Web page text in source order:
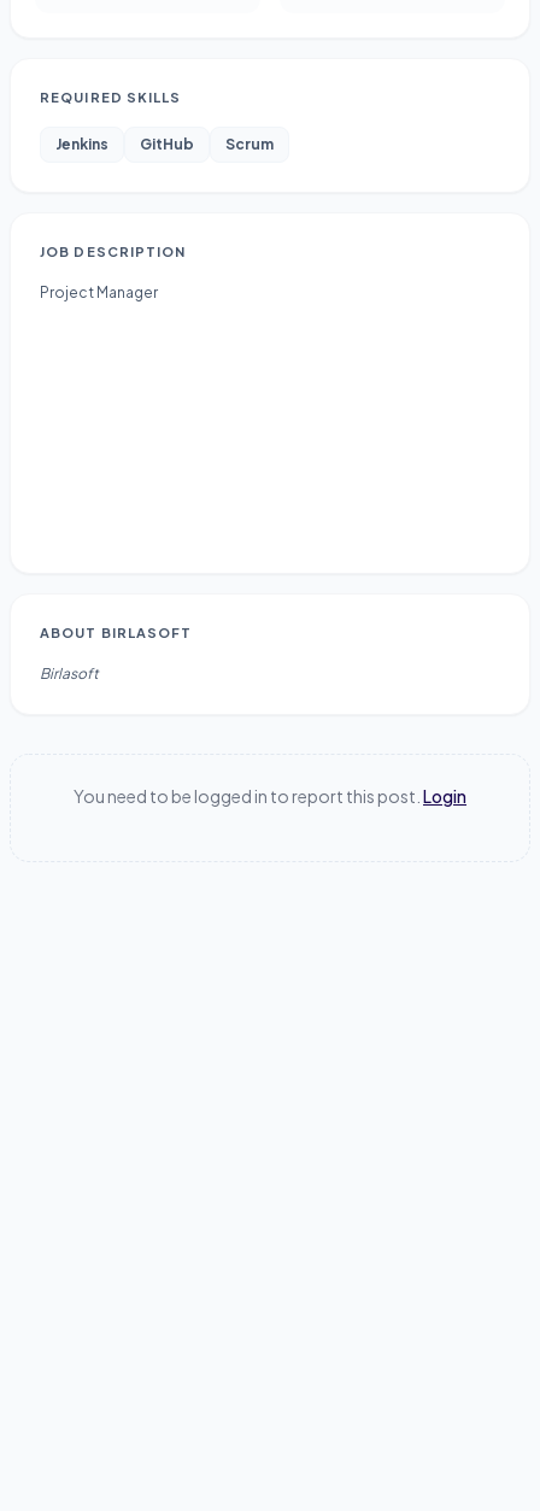
REQUIRED SKILLS
Jenkins GitHub Scrum
JOB DESCRIPTION
Project Manager
ABOUT BIRLASOFT
Birlasoft
You need to be logged in to report this post. Login